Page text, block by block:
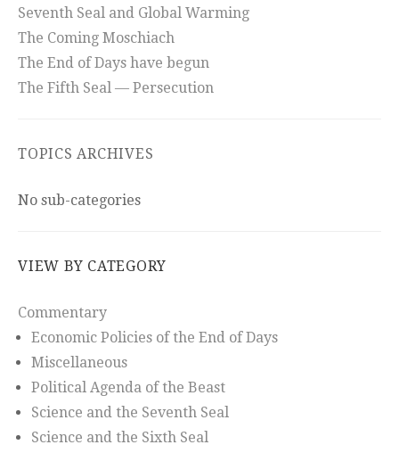
Seventh Seal and Global Warming
The Coming Moschiach
The End of Days have begun
The Fifth Seal — Persecution
TOPICS ARCHIVES
No sub-categories
VIEW BY CATEGORY
Commentary
Economic Policies of the End of Days
Miscellaneous
Political Agenda of the Beast
Science and the Seventh Seal
Science and the Sixth Seal